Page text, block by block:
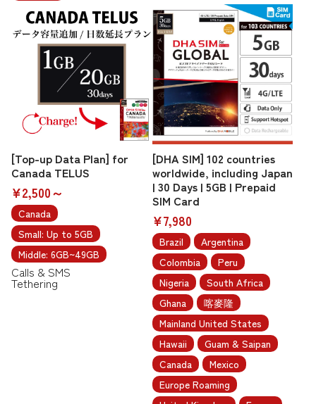
[Top-up Data Plan] for
Canada TELUS
¥2,500～
Canada
Small: Up to 5GB
Middle: 6GB~49GB
Calls & SMS
Tethering
[DHA SIM] 102 countries
worldwide, including Japan
| 30 Days | 5GB | Prepaid
SIM Card
¥7,980
Brazil
Argentina
Colombia
Peru
Nigeria
South Africa
Ghana
喀麥隆
Mainland United States
Hawaii
Guam & Saipan
Canada
Mexico
Europe Roaming